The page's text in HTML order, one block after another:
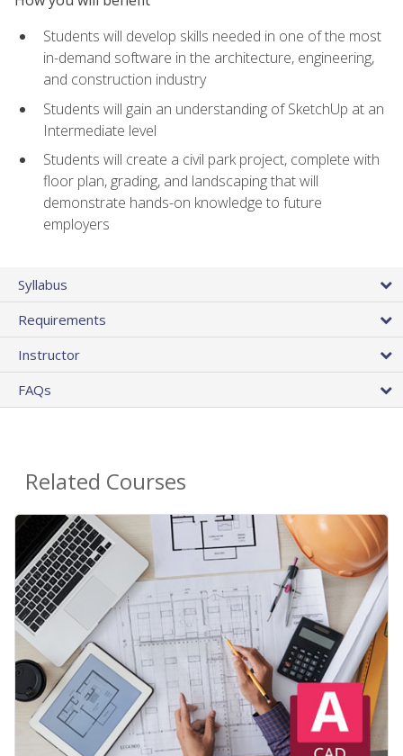
Students will develop skills needed in one of the most
in-demand software in the architecture, engineering,
and construction industry
Students will gain an understanding of SketchUp at an
Intermediate level
Students will create a civil park project, complete with
floor plan, grading, and landscaping that will
demonstrate hands-on knowledge to future
employers
Syllabus
Requirements
Instructor
FAQs
Related Courses